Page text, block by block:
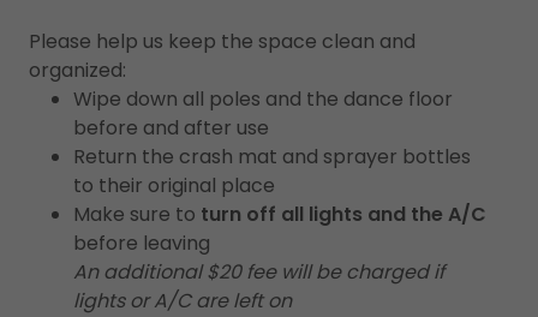
Please help us keep the space clean and
organized:
Wipe down all poles and the dance floor
before and after use
Return the crash mat and sprayer bottles
to their original place
Make sure to turn off all lights and the A/C
before leaving
An additional $20 fee will be charged if
lights or A/C are left on